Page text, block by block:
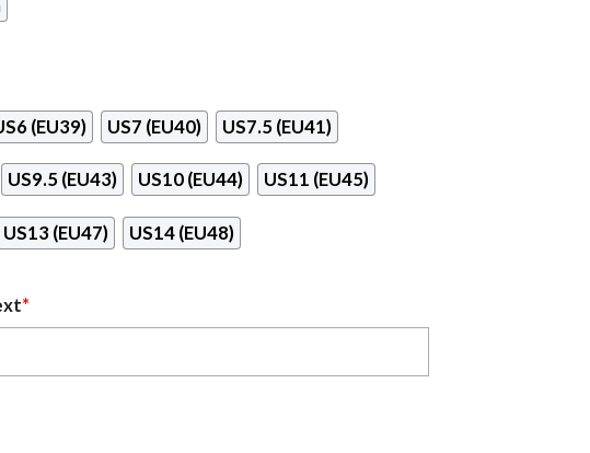
(EU39) US7 (EU40) US7.5 (EU41)
US9.5 (EU43) US10 (EU44) US11 (EU45)
US13 (EU47) US14 (EU48)
*